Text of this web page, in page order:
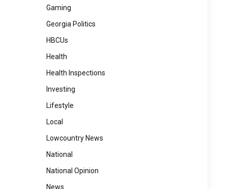
Gaming
Georgia Politics
HBCUs
Health
Health Inspections
Investing
Lifestyle
Local
Lowcountry News
National
National Opinion
News